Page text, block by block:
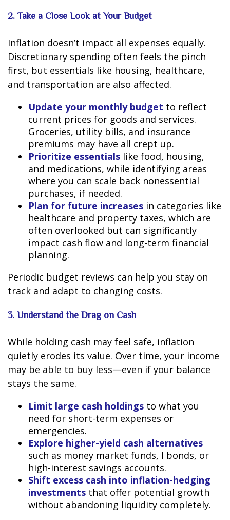
2. Take a Close Look at Your Budget
Inflation doesn’t impact all expenses equally.
Discretionary spending often feels the pinch
first, but essentials like housing, healthcare,
and transportation are also affected.
Update your monthly budget to reflect
current prices for goods and services.
Groceries, utility bills, and insurance
premiums may have all crept up.
Prioritize essentials like food, housing,
and medications, while identifying areas
where you can scale back nonessential
purchases, if needed.
Plan for future increases in categories like
healthcare and property taxes, which are
often overlooked but can significantly
impact cash flow and long-term financial
planning.
Periodic budget reviews can help you stay on
track and adapt to changing costs.
3. Understand the Drag on Cash
While holding cash may feel safe, inflation
quietly erodes its value. Over time, your income
may be able to buy less—even if your balance
stays the same.
Limit large cash holdings to what you
need for short-term expenses or
emergencies.
Explore higher-yield cash alternatives
such as money market funds, I bonds, or
high-interest savings accounts.
Shift excess cash into inflation-hedging
investments that offer potential growth
without abandoning liquidity completely.